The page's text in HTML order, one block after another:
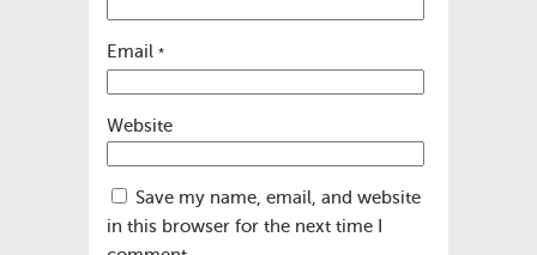
Email *
Website
Save my name, email, and website
in this browser for the next time I